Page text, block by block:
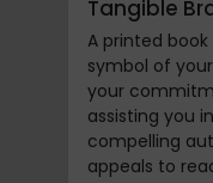
Tangible
A printed
symbol of
your
assisting you
compelling
appeals to